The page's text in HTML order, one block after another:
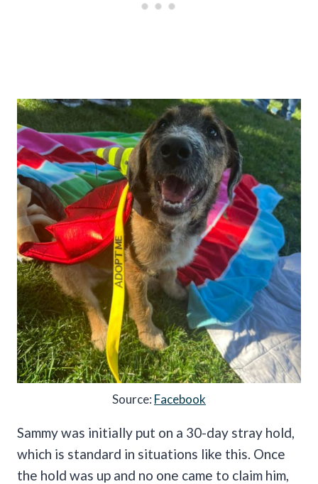
Source: Facebook
Sammy was initially put on a 30-day stray hold,
which is standard in situations like this. Once
the hold was up and no one came to claim him,